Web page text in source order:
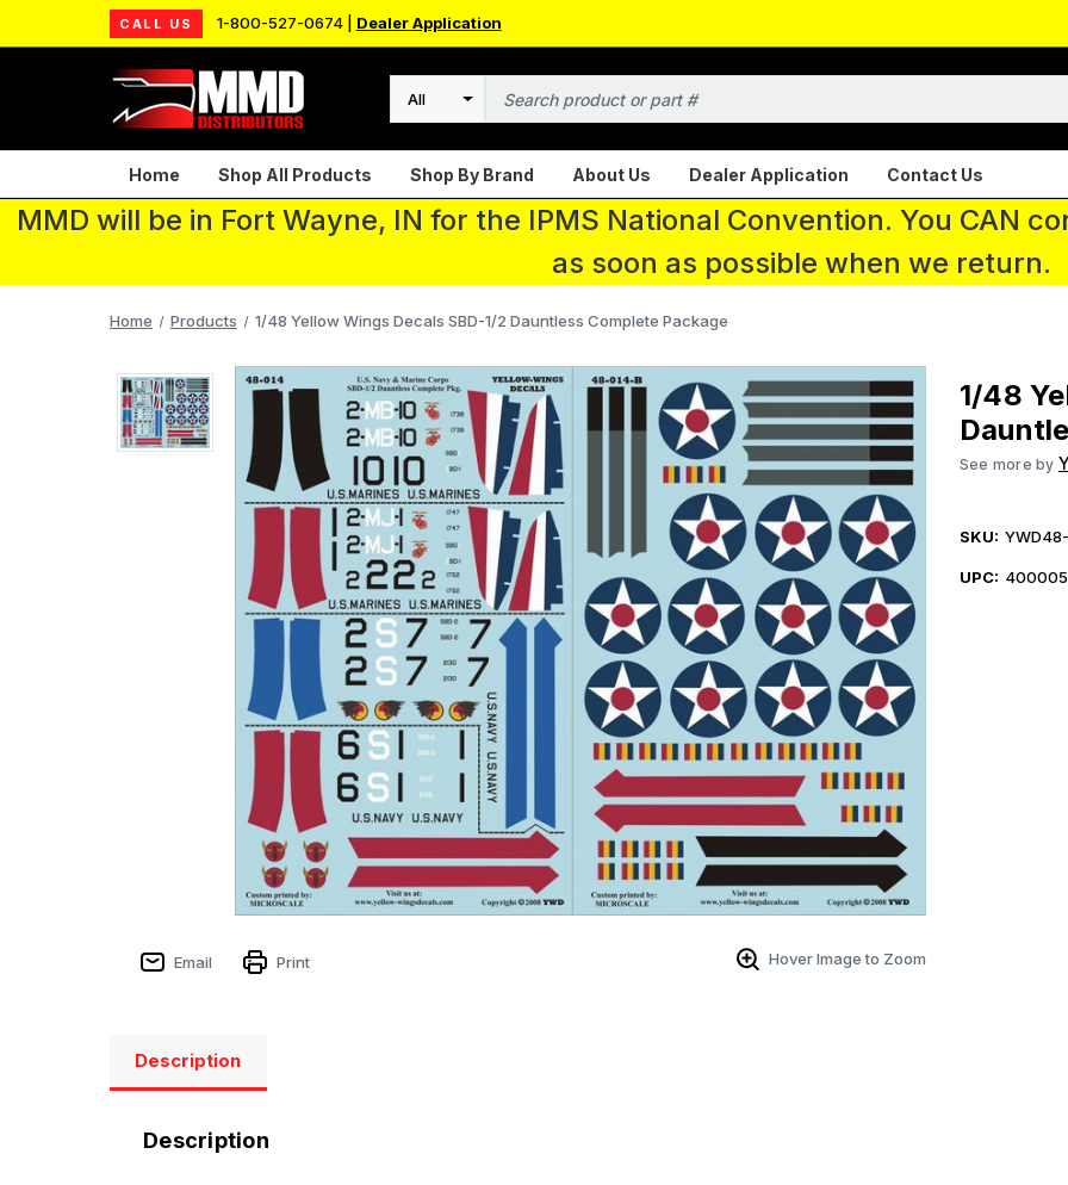
CALL US 1-800-527-0674 | Dealer Application
Search
Home Shop All Products Shop By Brand About Us Dealer Application Contact Us
MMD will be in Fort Wayne, IN for the IPMS National Convention. You CAN
as soon as possible when we return.
Home Products 1/48 Yellow Wings Decals SBD-1/2 Dauntless Complete Package
Email Print Hover Image to Zoom
1/48
See more by
SKU:
UPC:
Description
Description